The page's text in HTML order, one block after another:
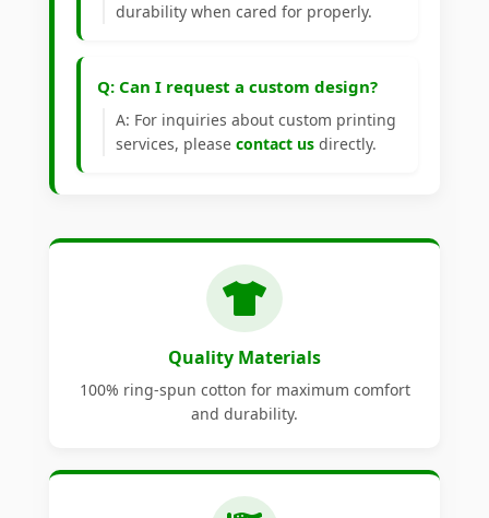
durability when cared for properly.
Q: Can I request a custom design?
A: For inquiries about custom printing
services, please contact us directly.
Quality Materials
100% ring-spun cotton for maximum comfort
and durability.